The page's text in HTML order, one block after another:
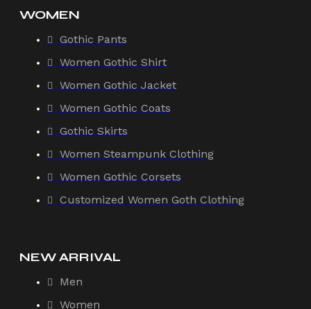
WOMEN
Gothic Pants
Women Gothic Shirt
Women Gothic Jacket
Women Gothic Coats
Gothic Skirts
Women Steampunk Clothing
Women Gothic Corsets
Customized Women Goth Clothing
NEW ARRIVAL
Men
Women